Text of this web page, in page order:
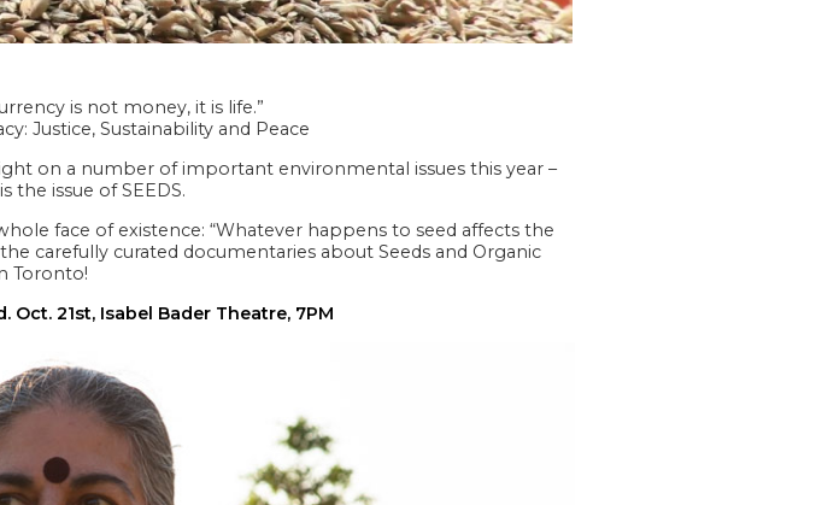
is not money, it is life.”
Justice, Sustainability and Peace
on a number of important environmental issues this year –
the issue of SEEDS.
face of existence: “Whatever happens to seed affects the
carefully curated documentaries about Seeds and Organic
Toronto!
Oct. 21st, Isabel Bader Theatre, 7PM